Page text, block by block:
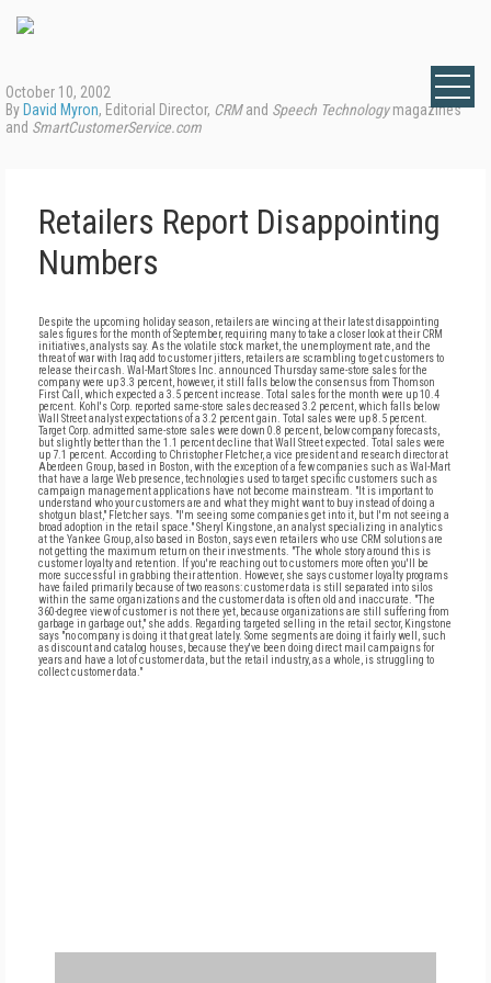
October 10, 2002
By David Myron, Editorial Director, CRMand Speech Technologymagazines
and SmartCustomerService.com
Retailers Report Disappointing
Numbers
Despite the upcoming holiday season, retailers are wincing at their latest disappointing
sales figures for the month of September, requiring many to take a closer look at their CRM
initiatives, analysts say. As the volatile stock market, the unemployment rate, and the
threat of war with Iraq add to customer jitters, retailers are scrambling to get customers to
release their cash. Wal-Mart Stores Inc. announced Thursday same-store sales for the
company were up 3.3 percent, however, it still falls below the consensus from Thomson
First Call, which expected a 3.5 percent increase. Total sales for the month were up 10.4
percent. Kohl's Corp. reported same-store sales decreased 3.2 percent, which falls below
Wall Street analyst expectations of a 3.2 percent gain. Total sales were up 8.5 percent.
Target Corp. admitted same-store sales were down 0.8 percent, below company forecasts,
but slightly better than the 1.1 percent decline that Wall Street expected. Total sales were
up 7.1 percent. According to Christopher Fletcher, a vice president and research director at
Aberdeen Group, based in Boston, with the exception of a few companies such as Wal-Mart
that have a large Web presence, technologies used to target specific customers such as
campaign management applications have not become mainstream. "It is important to
understand who your customers are and what they might want to buy instead of doing a
shotgun blast," Fletcher says. "I'm seeing some companies get into it, but I'm not seeing a
broad adoption in the retail space." Sheryl Kingstone, an analyst specializing in analytics
at the Yankee Group, also based in Boston, says even retailers who use CRM solutions are
not getting the maximum return on their investments. "The whole story around this is
customer loyalty and retention. If you're reaching out to customers more often you'll be
more successful in grabbing their attention. However, she says customer loyalty programs
have failed primarily because of two reasons: customer data is still separated into silos
within the same organizations and the customer data is often old and inaccurate. "The
360-degree view of customer is not there yet, because organizations are still suffering from
garbage in garbage out," she adds. Regarding targeted selling in the retail sector, Kingstone
says "no company is doing it that great lately. Some segments are doing it fairly well, such
as discount and catalog houses, because they've been doing direct mail campaigns for
years and have a lot of customer data, but the retail industry, as a whole, is struggling to
collect customer data."